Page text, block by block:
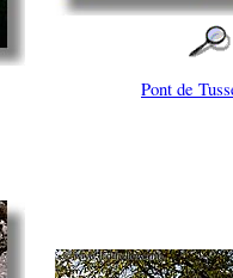
Pont de